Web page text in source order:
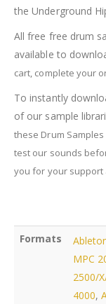
the Underground
All free free drum
available to
cart, complete your
To instantly
of our sample
these Drum
test our sounds
you for your support
Formats
MPC
2500/
4000,